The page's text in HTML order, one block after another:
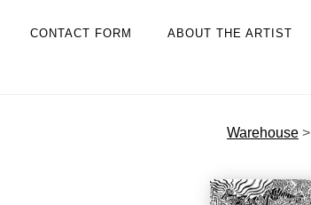
CONTACT FORM ABOUT THE ARTIST
Warehouse >